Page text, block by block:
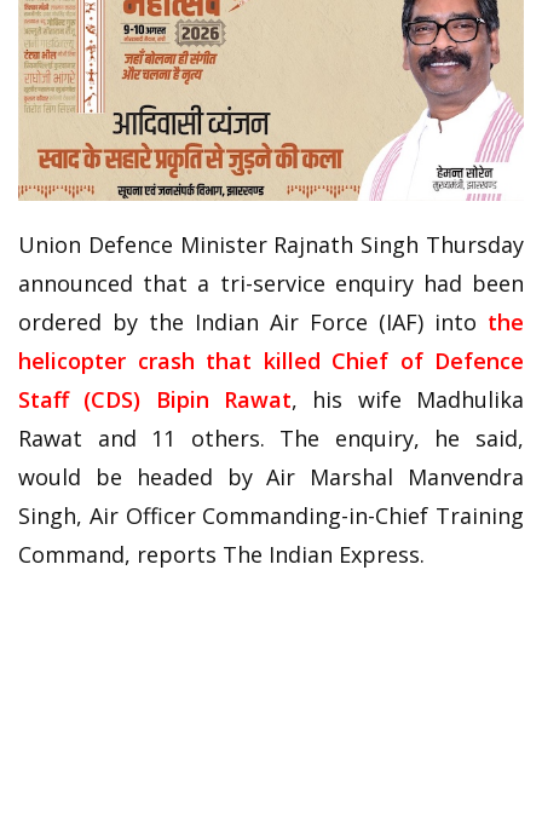
Union Defence Minister Rajnath Singh Thursday
announced that a tri-service enquiry had been
ordered by the Indian Air Force (IAF) into the
helicopter crash that killed Chief of Defence
Staff (CDS) Bipin Rawat, his wife Madhulika
Rawat and 11 others. The enquiry, he said,
would be headed by Air Marshal Manvendra
Singh, Air Officer Commanding-in-Chief Training
Command, reports The Indian Express.